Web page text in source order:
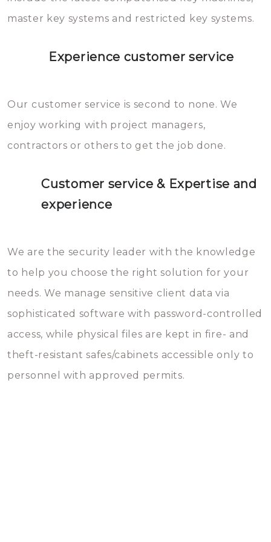
master key systems and restricted key systems.
Experience customer service
Our customer service is second to none. We
enjoy working with project managers,
contractors or others to get the job done.
Customer service & Expertise and
experience
We are the security leader with the knowledge
to help you choose the right solution for your
needs. We manage sensitive client data via
sophisticated software with password-controlled
access, while physical files are kept in fire- and
theft-resistant safes/cabinets accessible only to
personnel with approved permits.